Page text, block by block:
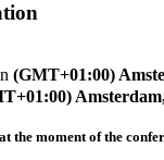
(GMT+01:00)
at the moment of the